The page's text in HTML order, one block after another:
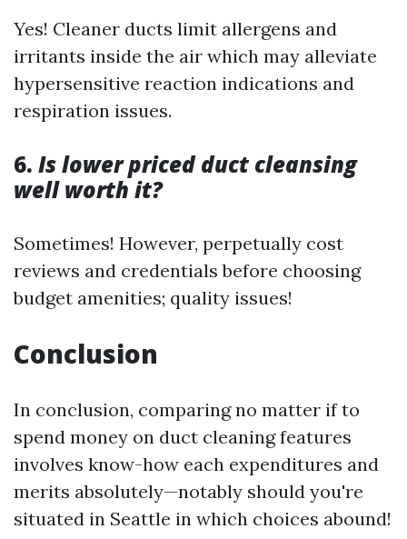
Yes! Cleaner ducts limit allergens and
irritants inside the air which may alleviate
hypersensitive reaction indications and
respiration issues.
6. Is lower priced duct cleansing
well worth it?
Sometimes! However, perpetually cost
reviews and credentials before choosing
budget amenities; quality issues!
Conclusion
In conclusion, comparing no matter if to
spend money on duct cleaning features
involves know-how each expenditures and
merits absolutely—notably should you're
situated in Seattle in which choices abound!